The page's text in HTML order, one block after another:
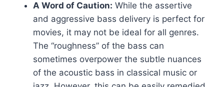
A Word of Caution: While the assertive
and aggressive bass delivery is perfect for
movies, it may not be ideal for all genres.
The “roughness” of the bass can
sometimes overpower the subtle nuances
of the acoustic bass in classical music or